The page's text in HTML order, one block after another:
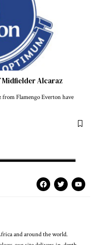
Alcaraz
Flamengo Everton have
and around the world.